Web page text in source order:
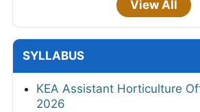
View All
SYLLABUS
KEA Assistant Horticulture
2026